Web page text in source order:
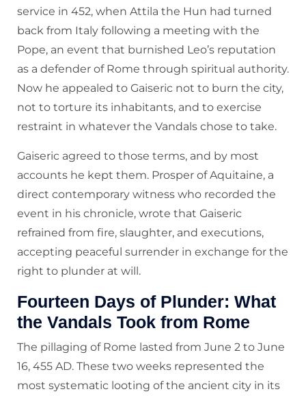
service in 452, when Attila the Hun had turned
back from Italy following a meeting with the
Pope, an event that burnished Leo’s reputation
as a defender of Rome through spiritual authority.
Now he appealed to Gaiseric not to burn the city,
not to torture its inhabitants, and to exercise
restraint in whatever the Vandals chose to take.
Gaiseric agreed to those terms, and by most
accounts he kept them. Prosper of Aquitaine, a
direct contemporary witness who recorded the
event in his chronicle, wrote that Gaiseric
refrained from fire, slaughter, and executions,
accepting peaceful surrender in exchange for the
right to plunder at will.
Fourteen Days of Plunder: What
the Vandals Took from Rome
The pillaging of Rome lasted from June 2 to June
16, 455 AD. These two weeks represented the
most systematic looting of the ancient city in its